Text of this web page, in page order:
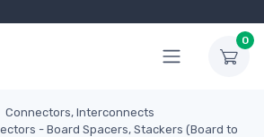
0
Connectors, Interconnects
- Board Spacers, Stackers (Board to